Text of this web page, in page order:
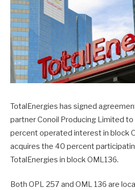
TotalEnergies has signed
partner Conoil Producing Limited
percent operated interest in block
acquires the 40 percent
TotalEnergies in block OML136.
Both OPL 257 and OML 136 are